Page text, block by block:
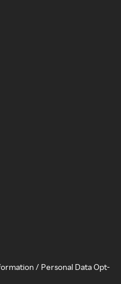
/ Personal Data Opt-